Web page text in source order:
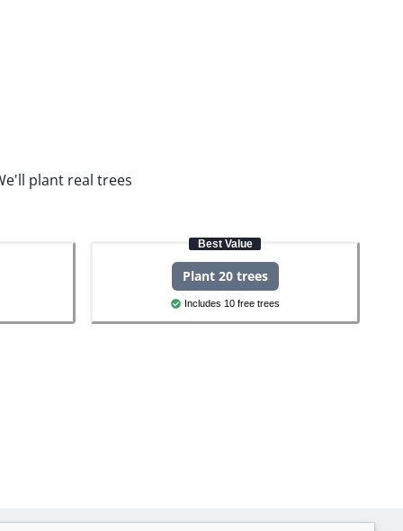
plant real trees
Best Value
Plant 20 trees
Includes 10 free trees